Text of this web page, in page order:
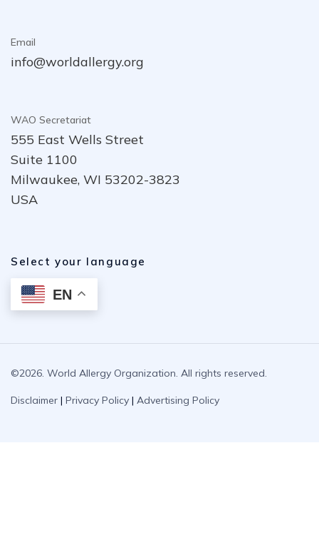
Email
info@worldallergy.org
WAO Secretariat
555 East Wells Street
Suite 1100
Milwaukee, WI 53202-3823
USA
Select your language
EN
©2026. World Allergy Organization. All rights reserved.
Disclaimer | Privacy Policy | Advertising Policy